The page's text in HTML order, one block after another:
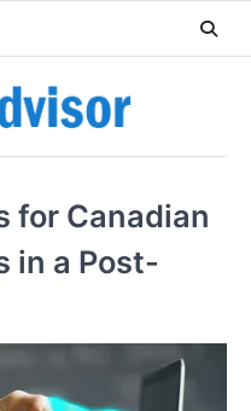
for Canadian
in a Post-